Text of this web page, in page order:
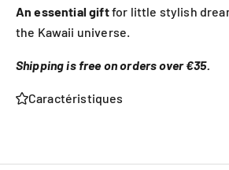
An essential giftfor little stylish
the Kawaii universe.
Shipping is free on orders over €35.
Caractéristiques